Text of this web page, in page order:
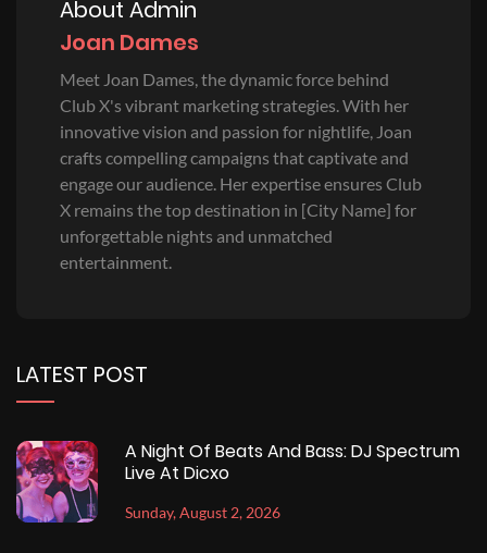
About Admin
Joan Dames
Meet Joan Dames, the dynamic force behind
Club X's vibrant marketing strategies. With her
innovative vision and passion for nightlife, Joan
crafts compelling campaigns that captivate and
engage our audience. Her expertise ensures Club
X remains the top destination in [City Name] for
unforgettable nights and unmatched
entertainment.
LATEST POST
A Night Of Beats And Bass: DJ Spectrum
Live At Dicxo
Sunday, August 2, 2026